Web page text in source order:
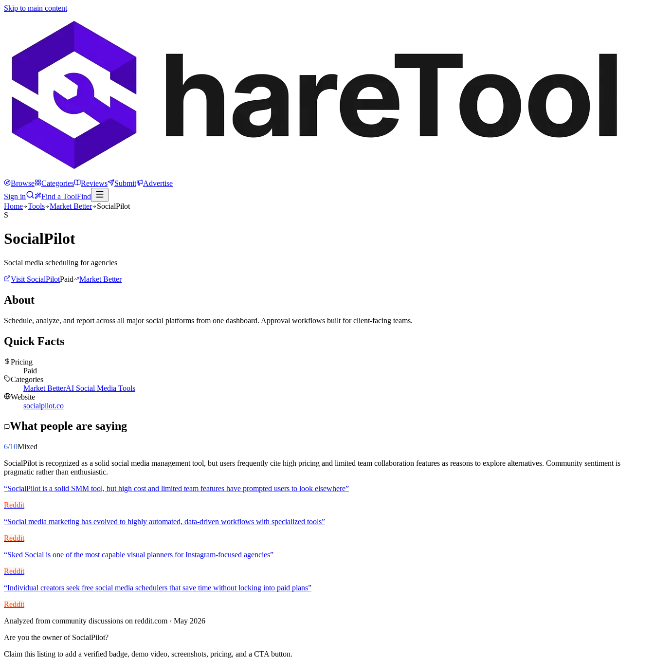
Skip to main content
Browse Categories Reviews Submit
Advertise
Sign in
Find a ToolFind
Home Tools Market Better
SocialPilot
S
SocialPilot
Social media scheduling for agencies
Visit SocialPilotPaid Market Better
About
Schedule, analyze, and report across all major social platforms from one dashboard. Approval workflows built for client-facing teams.
Quick Facts
Pricing
Paid
Categories
Market BetterAI Social Media Tools
Website
socialpilot.co
What people are saying
6/10Mixed
SocialPilot is recognized as a solid social media management tool, but users frequently cite high pricing and limited team collaboration features as reasons to explore alternatives. Community sentiment is
pragmatic rather than enthusiastic.
“SocialPilot is a solid SMM tool, but high cost and limited team features have prompted users to look elsewhere”
Reddit
“Social media marketing has evolved to highly automated, data-driven workflows with specialized tools”
Reddit
“Sked Social is one of the most capable visual planners for Instagram-focused agencies”
Reddit
“Individual creators seek free social media schedulers that save time without locking into paid plans”
Reddit
Analyzed from community discussions on reddit.com · May 2026
Are you the owner of SocialPilot?
Claim this listing to add a verified badge, demo video, screenshots, pricing, and a CTA button.